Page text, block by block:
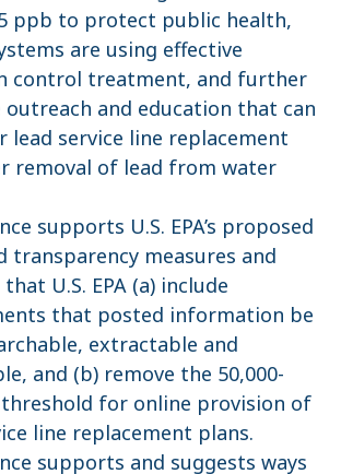
ppb to protect public health,
are using effective
control treatment, and further
and education that can
lead service line replacement
removal of lead from water
supports U.S. EPA’s proposed
transparency measures and
U.S. EPA (a) include
that posted information be
extractable and
and (b) remove the 50,000-
for online provision of
line replacement plans.
supports and suggests ways